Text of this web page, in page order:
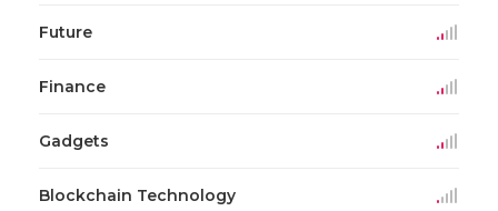
Future
Finance
Gadgets
Blockchain Technology